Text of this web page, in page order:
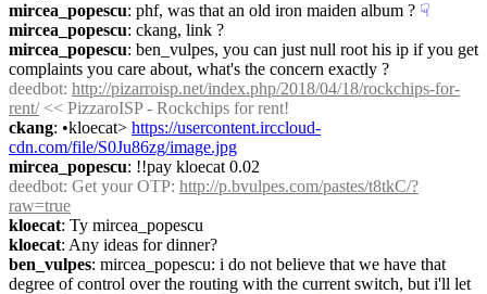
mircea_popescu: phf, was that an old iron maiden album ? ☟︎
mircea_popescu: ckang, link ?
mircea_popescu: ben_vulpes, you can just null root his ip if you get
complaints you care about, what's the concern exactly ?
deedbot: http://pizarroisp.net/index.php/2018/04/18/rockchips-for-
rent/ << PizzaroISP - Rockchips for rent!
ckang: •kloecat> https://usercontent.irccloud-
cdn.com/file/S0Ju86zg/image.jpg
mircea_popescu: !!pay kloecat 0.02
deedbot: Get your OTP: http://p.bvulpes.com/pastes/t8tkC/?
raw=true
kloecat: Ty mircea_popescu
kloecat: Any ideas for dinner?
ben_vulpes: mircea_popescu: i do not believe that we have that
degree of control over the routing with the current switch, but i'll let